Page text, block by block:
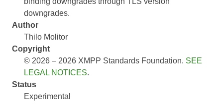
downgrades.
Author
Thilo Molitor
Copyright
© 2026 – 2026 XMPP Standards Foundation. SEE
LEGAL NOTICES.
Status
Experimental